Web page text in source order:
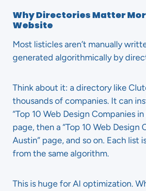
Why Directories Matter
Website
Most listicles aren’t manually
generated algorithmically by
Think about it: a directory like
thousands of companies. It can
“Top 10 Web Design Companies
page, then a “Top 10 Web Design
Austin” page, and so on. Each list
from the same algorithm.
This is huge for AI optimization.